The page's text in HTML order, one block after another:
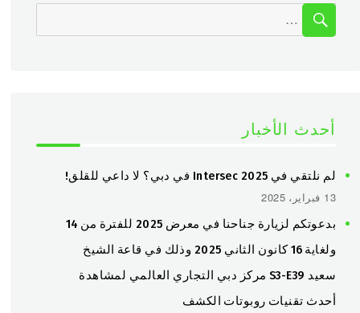
Search
for:
SEARCH
أحدث الأخبار
لم نلتقي في Intersec 2025 في دبي؟ لا داعي للقلق!
13 فبراير، 2025
بدعوتكم لزيارة جناحنا في معرض 2025 للفترة من 14
ولغاية 16 كانون الثاني 2025 وذلك في قاعة الشيخ
سعيد S3-E39 مركز دبي التجاري العالمي لمشاهدة
أحدث تقنيات روبوتات الكشف